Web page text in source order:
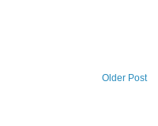
Older Post